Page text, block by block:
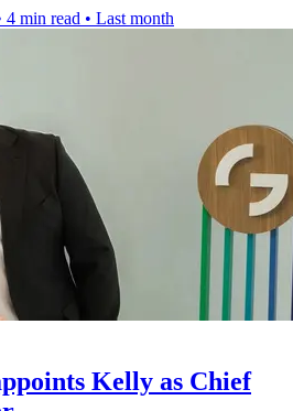
4 min read • Last month
Kelly as Chief